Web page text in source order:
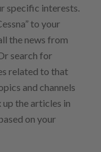
specific interests.
to your
the news from
search for
related to that
and channels
the articles in
on your